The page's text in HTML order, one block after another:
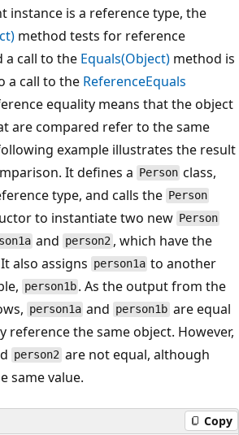
instance is a reference type, the
method tests for reference
a call to the Equals(Object) method is
a call to the ReferenceEquals
equality means that the object
are compared refer to the same
example illustrates the result
It defines a Person class,
type, and calls the Person
to instantiate two new Person
and person2 , which have the
also assigns person1a to another
person1b . As the output from the
person1a and person1b are equal
reference the same object. However,
person2 are not equal, although
same value.
Copy